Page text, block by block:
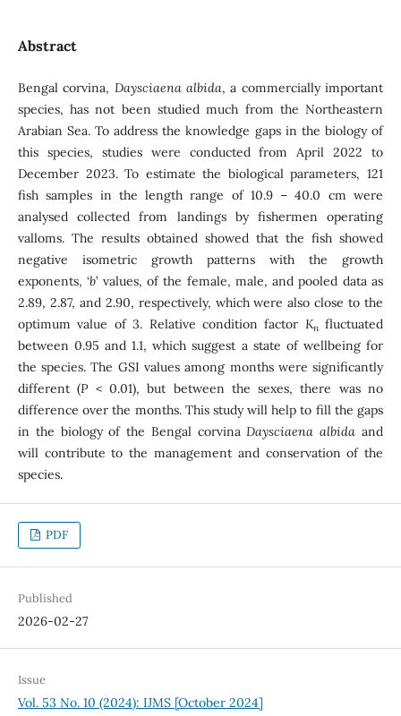
Abstract
Bengal corvina, Daysciaena albida, a commercially important
species, has not been studied much from the Northeastern
Arabian Sea. To address the knowledge gaps in the biology of
this species, studies were conducted from April 2022 to
December 2023. To estimate the biological parameters, 121
fish samples in the length range of 10.9 – 40.0 cm were
analysed collected from landings by fishermen operating
valloms. The results obtained showed that the fish showed
negative isometric growth patterns with the growth
exponents, ‘b’ values, of the female, male, and pooled data as
2.89, 2.87, and 2.90, respectively, which were also close to the
optimum value of 3. Relative condition factor Knfluctuated
between 0.95 and 1.1, which suggest a state of wellbeing for
the species. The GSI values among months were significantly
different (P< 0.01), but between the sexes, there was no
difference over the months. This study will help to fill the gaps
in the biology of the Bengal corvinaDaysciaena albida and
will contribute to the management and conservation of the
species.
PDF
Published
2026-02-27
Issue
Vol. 53 No. 10 (2024): IJMS [October 2024]